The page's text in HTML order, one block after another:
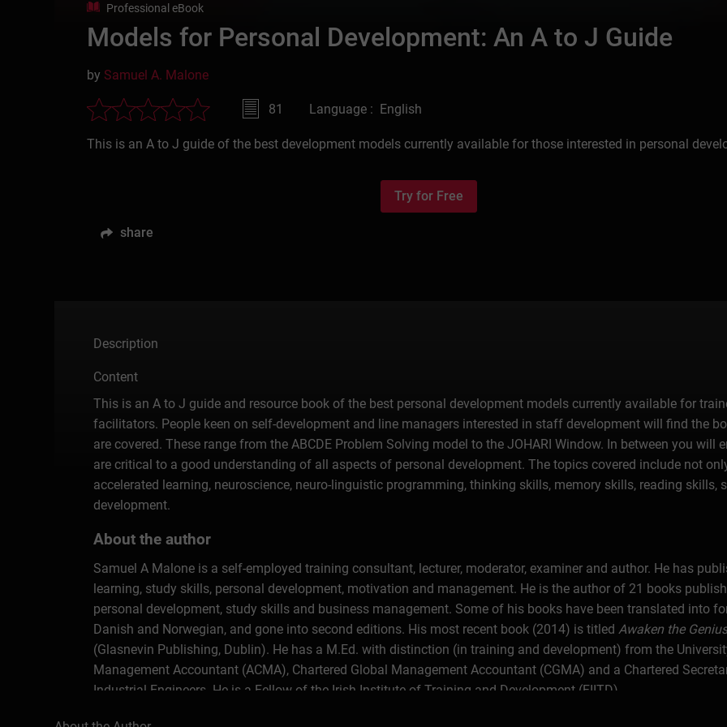
Professional eBook
Models for Personal Development: An A to J Guide
by Samuel A. Malone
81 Language : English
This is an A to J guide of the best development models currently available for those interested in personal
Try for Free
share
Description
Content
This is an A to J guide and resource book of the best personal development models currently available for
facilitators. People keen on self-development and line managers interested in staff development will find the
are covered. These range from the ABCDE Problem Solving model to the JOHARI Window. In between you
are critical to a good understanding of all aspects of personal development. The topics covered include not
accelerated learning, neuroscience, neuro-linguistic programming, thinking skills, memory skills, reading
development.
About the author
Samuel A Malone is a self-employed training consultant, lecturer, moderator, examiner and author. He has
learning, study skills, personal development, motivation and management. He is the author of 21 books
personal development, study skills and business management. Some of his books have been translated into
Danish and Norwegian, and gone into second editions. His most recent book (2014) is titled Awaken the
(Glasnevin Publishing, Dublin). He has a M.Ed. with distinction (in training and development) from the
Management Accountant (ACMA), Chartered Global Management Accountant (CGMA) and a Chartered
Industrial Engineers. He is a Fellow of the Irish Institute of Training and Development (FIITD).